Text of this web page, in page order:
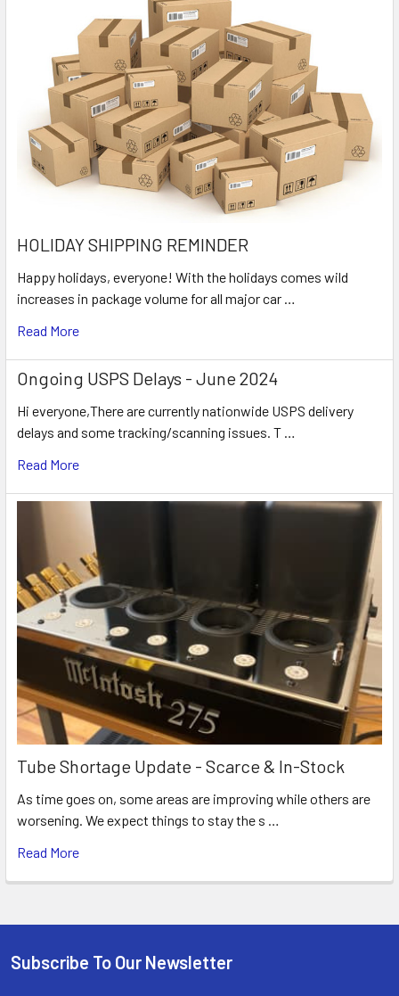
HOLIDAY SHIPPING REMINDER
Happy holidays, everyone! With the holidays comes wild
increases in package volume for all major car …
Read More
Ongoing USPS Delays - June 2024
Hi everyone,There are currently nationwide USPS delivery
delays and some tracking/scanning issues. T …
Read More
Tube Shortage Update - Scarce & In-Stock
As time goes on, some areas are improving while others are
worsening. We expect things to stay the s …
Read More
Footer
Subscribe To Our Newsletter